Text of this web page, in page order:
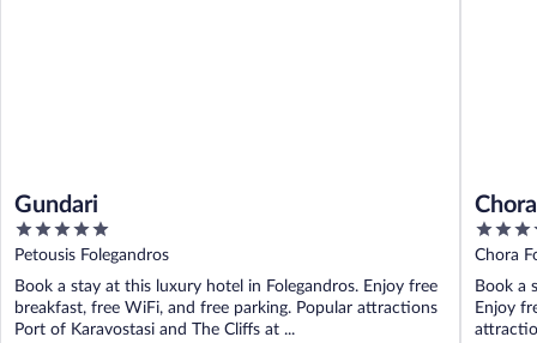
Gundari
5
out
of
5
Petousis Folegandros
Book a stay at this luxury hotel in Folegandros. Enjoy free
breakfast, free WiFi, and free parking. Popular attractions
Port of Karavostasi and The Cliffs at ...
4
out
of
5
Chora
Book a
Enjoy